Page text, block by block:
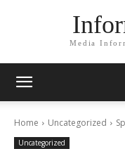
Media
Home Uncategorized
Uncategorized